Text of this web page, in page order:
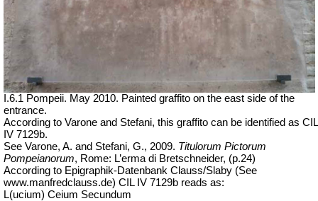
I.6.1 Pompeii. May 2010. Painted graffito on the east side of the
entrance.
According to Varone and Stefani, this graffito can be identified as CIL
IV 7129b.
See Varone, A. and Stefani, G., 2009. Titulorum Pictorum
Pompeianorum, Rome: L’erma di Bretschneider, (p.24)
According to Epigraphik-Datenbank Clauss/Slaby (See
www.manfredclauss.de) CIL IV 7129b reads as:
L(ucium) Ceium Secundum